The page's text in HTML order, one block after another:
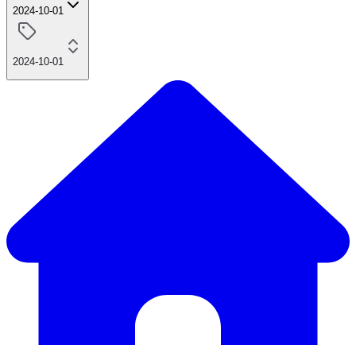
2024-10-01
2024-10-01